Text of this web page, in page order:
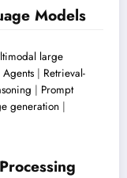
Models
large
Agents | Retrieval-
| Prompt
generation |